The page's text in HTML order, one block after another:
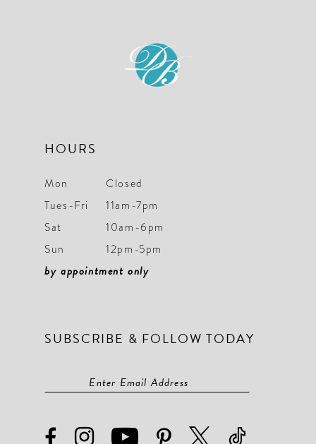
HOURS
Mon
Closed
Tues-Fri
11am-7pm
Sat
10am-6pm
Sun
12pm-5pm
by appointment only
SUBSCRIBE & FOLLOW TODAY